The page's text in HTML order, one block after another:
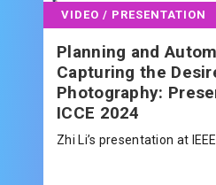
VIDEO / PRESENTATION
Planning and
Capturing the
Photography:
ICCE 2024
Zhi Li’s presentation at